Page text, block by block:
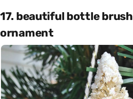
17. beautiful bottle
ornament